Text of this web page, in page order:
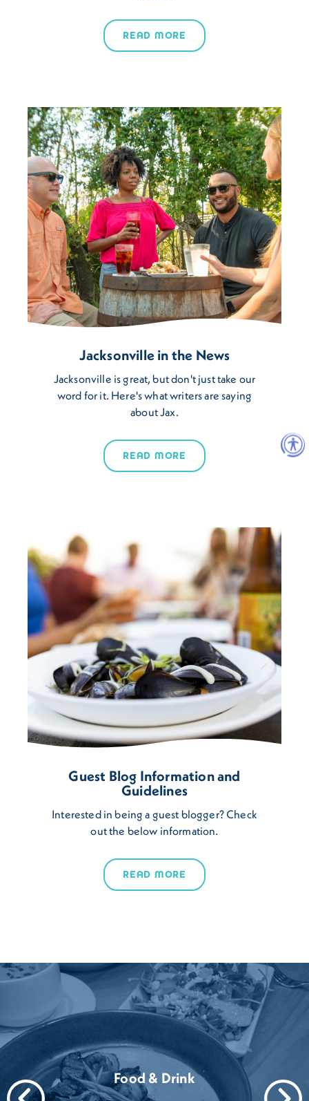
READ MORE
Jacksonville in the News
Jacksonville is great, but don't just take our
word for it. Here's what writers are saying
about Jax.
READ MORE
Guest Blog Information and
Guidelines
Interested in being a guest blogger? Check
out the below information.
READ MORE
Food & Drink